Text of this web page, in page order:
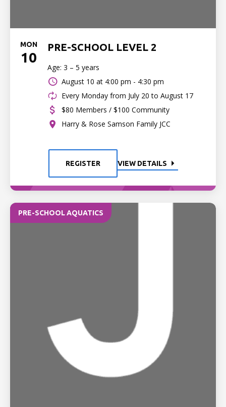
MON
10
PRE-SCHOOL LEVEL 2
Age: 3 – 5 years
August 10 at 4:00 pm - 4:30 pm
Every Monday from July 20 to August 17
$80 Members / $100 Community
Harry & Rose Samson Family JCC
REGISTER VIEW DETAILS
PRE-SCHOOL AQUATICS